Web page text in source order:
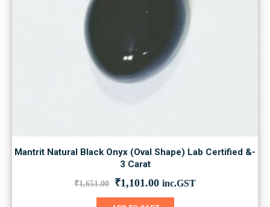
Mantrit Natural Black Onyx (Oval Shape) Lab Certified &-
3 Carat
₹1,651.00 Original
was:
₹1,101.00Current
is:
inc.GST